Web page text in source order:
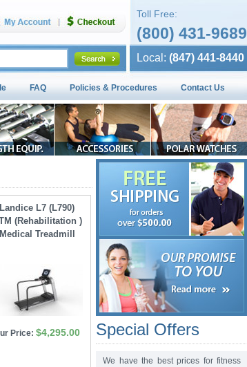
Toll Free:
(800) 431-9689
Local: (847) 441-8440
FAQ Policies & Procedures Contact Us
Landice L7 (L790)
(Rehabilitation )
Medical Treadmill
Price: $4,295.00 Special Offers
We have the best prices for fitness